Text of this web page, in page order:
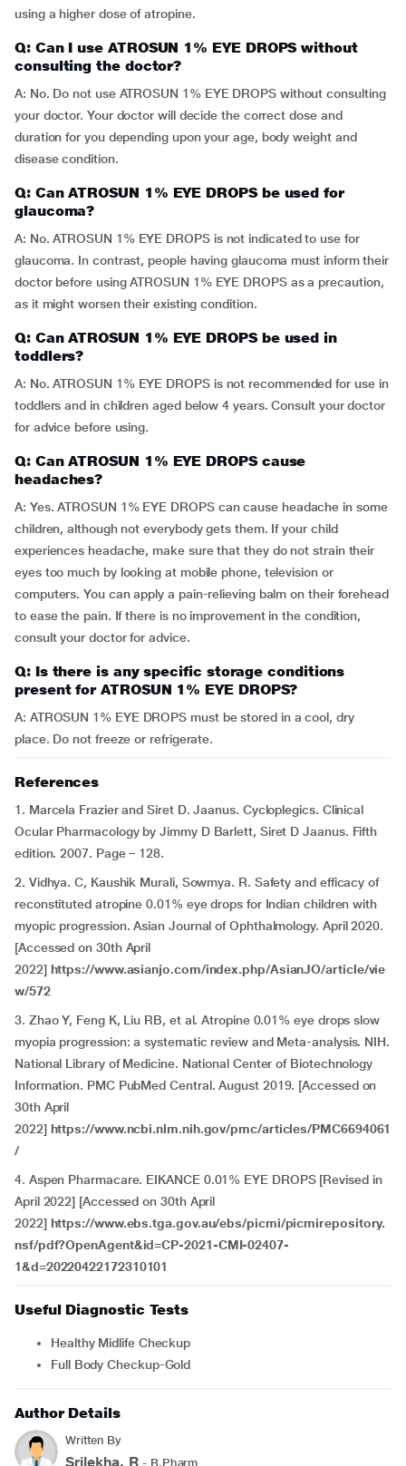
using a higher dose of atropine.
Q: Can I use ATROSUN 1% EYE DROPS without
consulting the doctor?
A: No. Do not use ATROSUN 1% EYE DROPS without consulting
your doctor. Your doctor will decide the correct dose and
duration for you depending upon your age, body weight and
disease condition.
Q: Can ATROSUN 1% EYE DROPS be used for
glaucoma?
A: No. ATROSUN 1% EYE DROPS is not indicated to use for
glaucoma. In contrast, people having glaucoma must inform their
doctor before using ATROSUN 1% EYE DROPS as a precaution,
as it might worsen their existing condition.
Q: Can ATROSUN 1% EYE DROPS be used in
toddlers?
A: No. ATROSUN 1% EYE DROPS is not recommended for use in
toddlers and in children aged below 4 years. Consult your doctor
for advice before using.
Q: Can ATROSUN 1% EYE DROPS cause
headaches?
A: Yes. ATROSUN 1% EYE DROPS can cause headache in some
children, although not everybody gets them. If your child
experiences headache, make sure that they do not strain their
eyes too much by looking at mobile phone, television or
computers. You can apply a pain-relieving balm on their forehead
to ease the pain. If there is no improvement in the condition,
consult your doctor for advice.
Q: Is there is any specific storage conditions
present for ATROSUN 1% EYE DROPS?
A: ATROSUN 1% EYE DROPS must be stored in a cool, dry
place. Do not freeze or refrigerate.
References
1. Marcela Frazier and Siret D. Jaanus. Cycloplegics. Clinical
Ocular Pharmacology by Jimmy D Barlett, Siret D Jaanus. Fifth
edition. 2007. Page – 128.
2. Vidhya. C, Kaushik Murali, Sowmya. R. Safety and efficacy of
reconstituted atropine 0.01% eye drops for Indian children with
myopic progression. Asian Journal of Ophthalmology. April 2020.
[Accessed on 30th April
2022] https://www.asianjo.com/index.php/AsianJO/article/vie
w/572
3. Zhao Y, Feng K, Liu RB, et al. Atropine 0.01% eye drops slow
myopia progression: a systematic review and Meta-analysis. NIH.
National Library of Medicine. National Center of Biotechnology
Information. PMC PubMed Central. August 2019. [Accessed on
30th April
2022] https://www.ncbi.nlm.nih.gov/pmc/articles/PMC6694061
/
4. Aspen Pharmacare. EIKANCE 0.01% EYE DROPS [Revised in
April 2022] [Accessed on 30th April
2022] https://www.ebs.tga.gov.au/ebs/picmi/picmirepository.
nsf/pdf?OpenAgent&id=CP-2021-CMI-02407-
1&d=20220422172310101
Useful Diagnostic Tests
Healthy Midlife Checkup
Full Body Checkup-Gold
Author Details
Written By
Srilekha. R - B.Pharm